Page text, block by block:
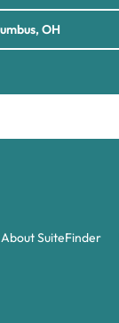
About SuiteFinder